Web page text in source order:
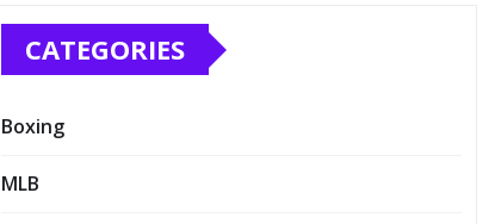
CATEGORIES
Boxing
MLB